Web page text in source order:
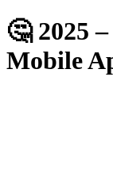
🤔 2025
Mobile